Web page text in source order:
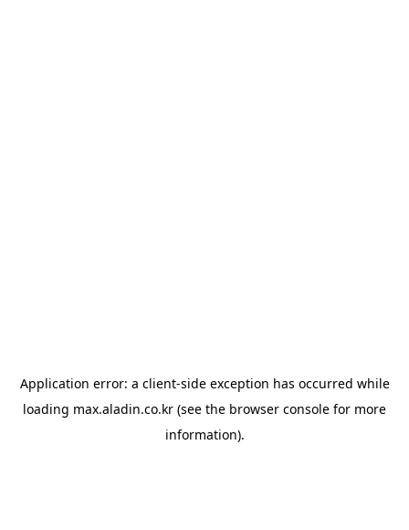
Application error: a client-side exception has occurred while
loading max.aladin.co.kr (see the browser console for more
information).